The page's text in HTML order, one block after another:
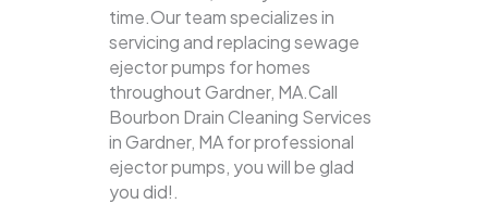
time.Our team specializes in
servicing and replacing sewage
ejector pumps for homes
throughout Gardner, MA.Call
Bourbon Drain Cleaning Services
in Gardner, MA for professional
ejector pumps, you will be glad
you did!.